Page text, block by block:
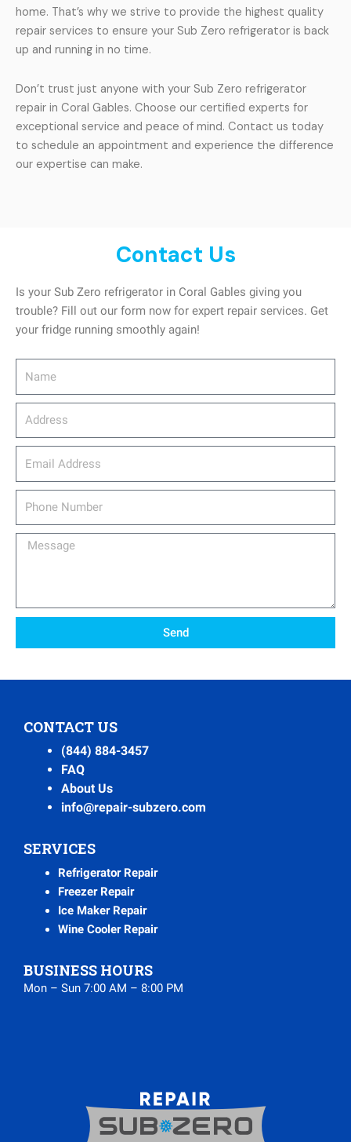
home. That’s why we strive to provide the highest quality
repair services to ensure your Sub Zero refrigerator is back
up and running in no time.
Don’t trust just anyone with your Sub Zero refrigerator
repair in Coral Gables. Choose our certified experts for
exceptional service and peace of mind. Contact us today
to schedule an appointment and experience the difference
our expertise can make.
Contact Us
Is your Sub Zero refrigerator in Coral Gables giving you
trouble? Fill out our form now for expert repair services. Get
your fridge running smoothly again!
Message
Send
CONTACT US
(844) 884-3457
FAQ
About Us
info@repair-subzero.com
SERVICES
Refrigerator Repair
Freezer Repair
Ice Maker Repair
Wine Cooler Repair
BUSINESS HOURS
Mon – Sun 7:00 AM – 8:00 PM